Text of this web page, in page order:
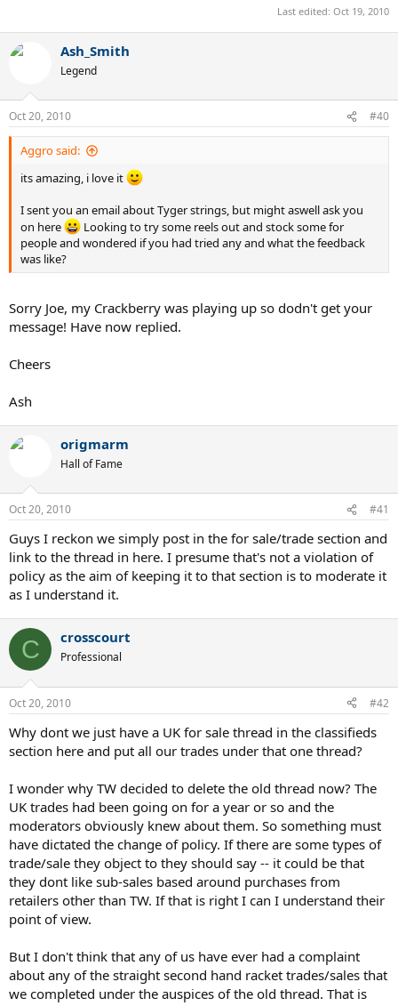
Last edited: Oct 19, 2010
Ash_Smith
Legend
Oct 20, 2010 #40
Aggro said:
its amazing, i love it
I sent you an email about Tyger strings, but might aswell ask you
on here
Looking to try some reels out and stock some for
people and wondered if you had tried any and what the feedback
was like?
Sorry Joe, my Crackberry was playing up so dodn't get your
message! Have now replied.
Cheers
Ash
origmarm
Hall of Fame
Oct 20, 2010 #41
Guys I reckon we simply post in the for sale/trade section and
link to the thread in here. I presume that's not a violation of
policy as the aim of keeping it to that section is to moderate it
as I understand it.
C crosscourt
Professional
Oct 20, 2010 #42
Why dont we just have a UK for sale thread in the classifieds
section here and put all our trades under that one thread?
I wonder why TW decided to delete the old thread now? The
UK trades had been going on for a year or so and the
moderators obviously knew about them. So something must
have dictated the change of policy. If there are some types of
trade/sale they object to they should say -- it could be that
they dont like sub-sales based around purchases from
retailers other than TW. If that is right I can I understand their
point of view.
But I don't think that any of us have ever had a complaint
about any of the straight second hand racket trades/sales that
we completed under the auspices of the old thread. That is